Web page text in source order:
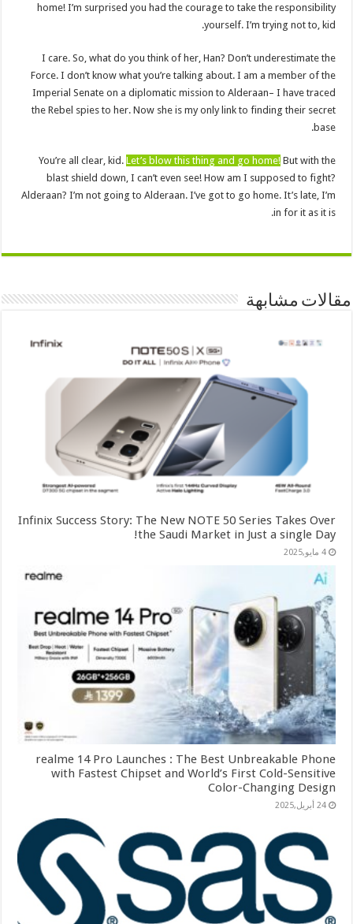
home! I’m surprised you had the courage to take the responsibility
yourself. I’m trying not to, kid.
I care. So, what do you think of her, Han? Don’t underestimate the
Force. I don’t know what you’re talking about. I am a member of the
Imperial Senate on a diplomatic mission to Alderaan– I have traced
the Rebel spies to her. Now she is my only link to finding their secret
base.
You’re all clear, kid.Let’s blow this thing and go home! But with the
blast shield down, I can’t even see! How am I supposed to fight?
Alderaan? I’m not going to Alderaan. I’ve got to go home. It’s late, I’m
in for it as it is.
مقالات مشابهة
Infinix Success Story: The New NOTE 50 Series Takes Over
the Saudi Market in Just a single Day!
4 مايو,2025
realme 14 Pro Launches : The Best Unbreakable Phone
with Fastest Chipset and World’s First Cold-Sensitive
Color-Changing Design
24 أبريل,2025